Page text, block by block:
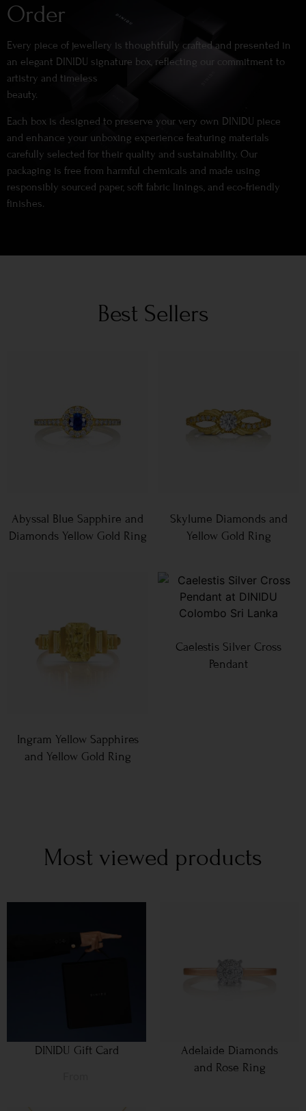
Order
Every piece of jewellery is thoughtfully crafted and presented in
an elegant DINIDU signature box, reflecting our commitment to
artistry and timeless
beauty.
Each box is designed to preserve your very own DINIDU piece
and enhance your unboxing experience featuring materials
carefully selected for their quality and sustainability. Our
packaging is free from harmful chemicals and made using
responsibly sourced paper, soft fabric linings, and eco-friendly
finishes.
Best Sellers
Abyssal Blue Sapphire and
Diamonds Yellow Gold Ring
Skylume Diamonds and
Yellow Gold Ring
Ingram Yellow Sapphires
and Yellow Gold Ring
Caelestis Silver Cross
Pendant
Most viewed products
DINIDU Gift Card
Adelaide Diamonds
and Rose Ring